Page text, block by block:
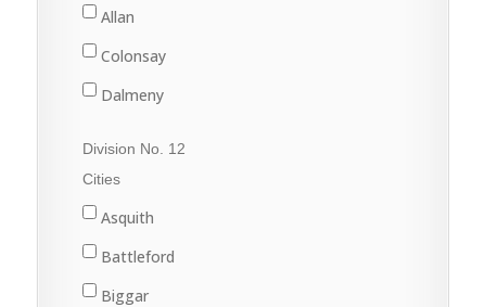
Wadena
Watson
Wynyard
Allan
Colonsay
Dalmeny
Dundurn
Govan
Hanley
Imperial
Division No. 12
Cities
Asquith
Battleford
Biggar